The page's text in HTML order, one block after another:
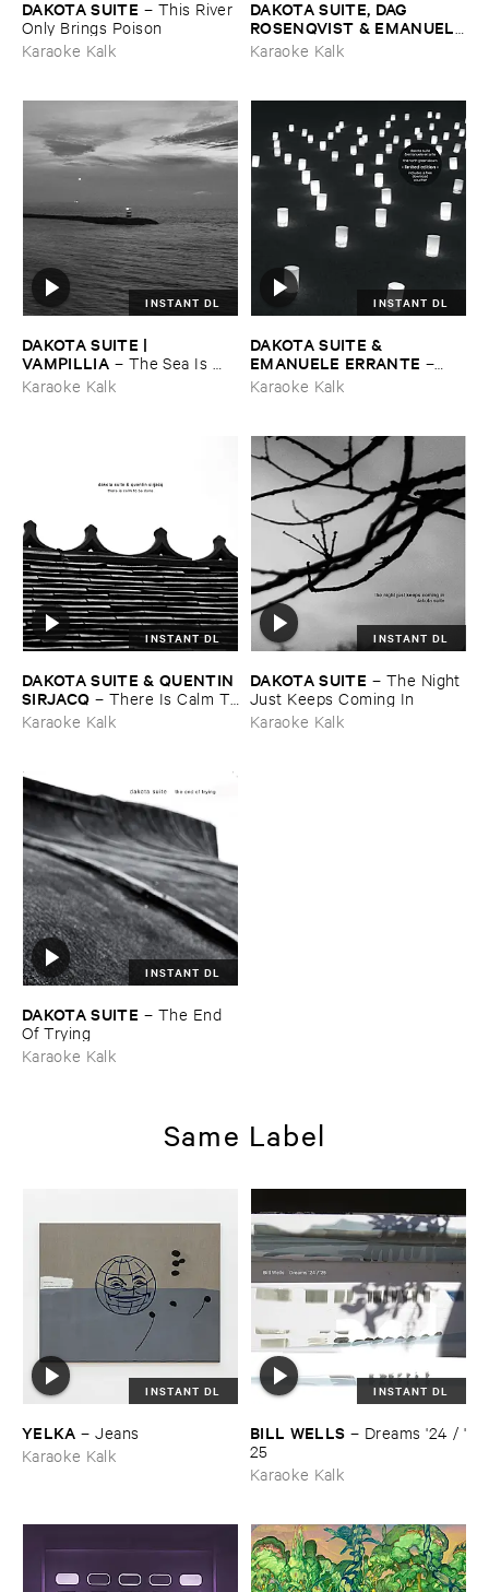
DAKOTA ​SUITE – This ​River ​
Only ​Brings ​Poison
Karaoke Kalk
DAKOTA ​SUITE, ​DAG ​
ROSENQVIST & ​EMANUELE
​ERRANTE–
Most
Karaoke Kalk
INSTANT DL
DAKOTA ​SUITE | ​
VAMPILLIA – The ​Sea ​Is ​
Never ​Full
Karaoke Kalk
INSTANT DL
DAKOTA ​SUITE & ​
EMANUELE ​ERRANTE –
The ​North ​Green ​Down
Karaoke Kalk
INSTANT DL
DAKOTA ​SUITE & ​QUENTIN ​
SIRJACQ – There ​Is ​Calm ​To
​Be ​Done
Karaoke Kalk
INSTANT DL
DAKOTA ​SUITE – The ​Night ​
Just ​Keeps ​Coming ​In
Karaoke Kalk
INSTANT DL
DAKOTA ​SUITE – The ​End ​
Of ​Trying
Karaoke Kalk
Same Label
INSTANT DL
YELKA –Jeans
Karaoke Kalk
INSTANT DL
BILL ​WELLS – Dreams '​24 / '​
25
Karaoke Kalk